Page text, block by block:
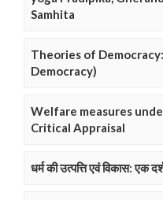
Samhita
Theories of
Democracy)
Welfare measures
Critical Appraisal
धर्म की उत्पत्ति एवं विकास: एक